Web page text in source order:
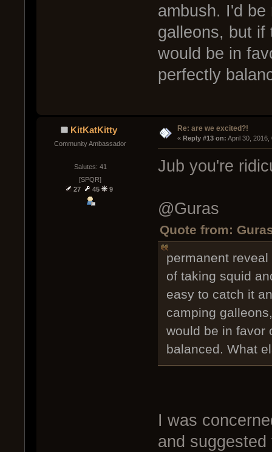
ambush. I'd be
galleons, but if
would be in
perfectly
KitKatKitty
Community Ambassador
Salutes: 41
[SPQR]
27
45 9
Re: are we excited?!
« Reply #13 on: April 30, 2016,
Jub you're
@Guras
Quote from:
permanent
of taking squid
easy to catch it
camping
would be in favor
balanced. What
I was
and